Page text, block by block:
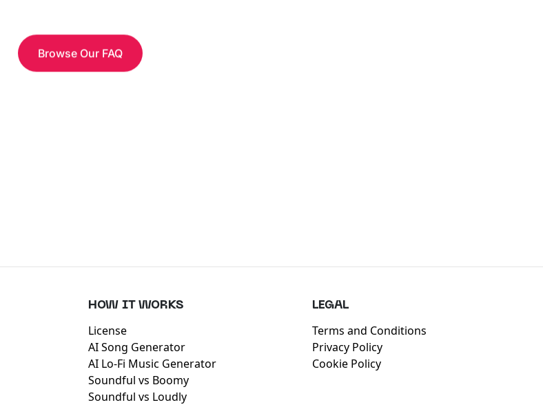
Browse Our FAQ
HOW IT WORKS
License
AI Song Generator
AI Lo-Fi Music Generator
Soundful vs Boomy
Soundful vs Loudly
LEGAL
Terms and Conditions
Privacy Policy
Cookie Policy